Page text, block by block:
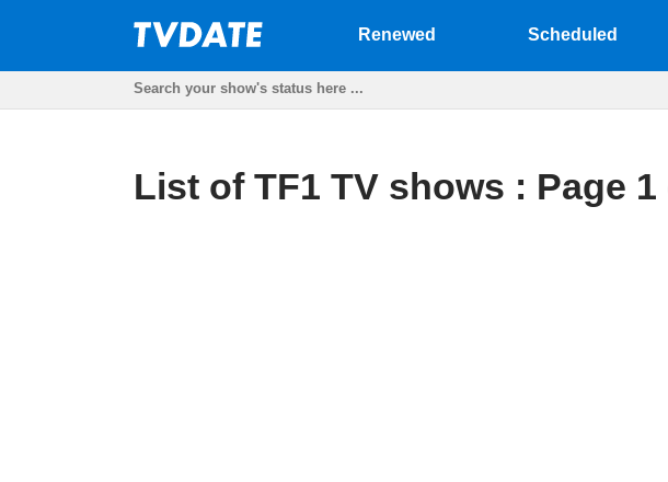
Renewed Scheduled
List of TF1 TV shows : Page 1